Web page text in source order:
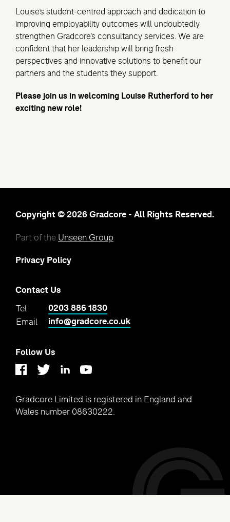
Louise’s student-centred approach and dedication to
improving employability outcomes will undoubtedly
strengthen Gradcore’s consultancy services. We are
confident that her leadership will bring fresh
perspectives and innovative solutions to benefit our
partners and the students they support.
Please join us in welcoming Louise Rutherford to her
exciting new role!
Copyright © 2026 Gradcore - All Rights Reserved.
Part of the Unseen Group
Privacy Policy
Contact Us
Tel 0203 886 1830
Email info@gradcore.co.uk
Follow Us
Gradcore Limited is registered in England and
Wales number 08630222.